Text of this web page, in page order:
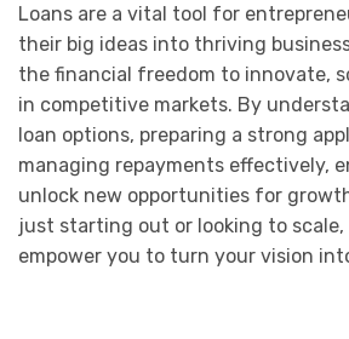
Loans are a vital tool for
their big ideas into thriving
the financial freedom to innovate,
in competitive markets. By
loan options, preparing a strong
managing repayments effectively,
unlock new opportunities for
just starting out or looking to
empower you to turn your vision